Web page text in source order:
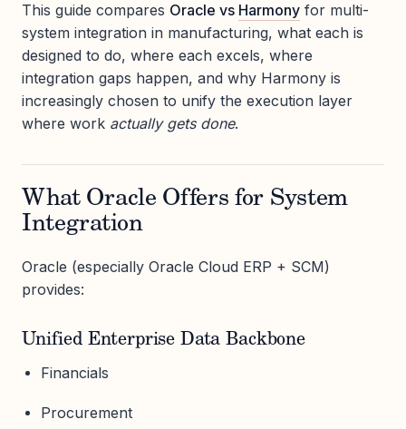
This guide compares Oracle vs Harmony for multi-
system integration in manufacturing, what each is
designed to do, where each excels, where
integration gaps happen, and why Harmony is
increasingly chosen to unify the execution layer
where work actually gets done.
What Oracle Offers for System
Integration
Oracle (especially Oracle Cloud ERP + SCM)
provides:
Unified Enterprise Data Backbone
Financials
Procurement